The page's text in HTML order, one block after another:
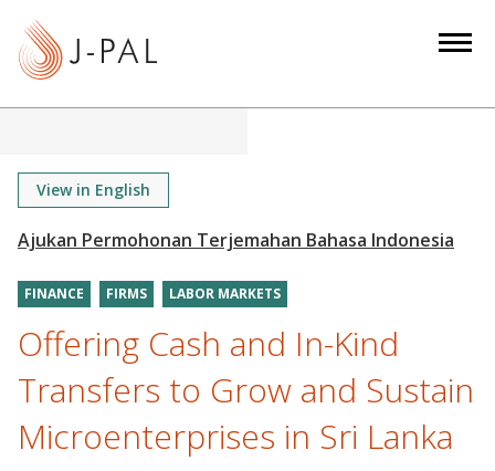
View in English
FINANCE FIRMS LABOR MARKETS
Offering Cash and In-Kind
Transfers to Grow and Sustain
Microenterprises in Sri Lanka